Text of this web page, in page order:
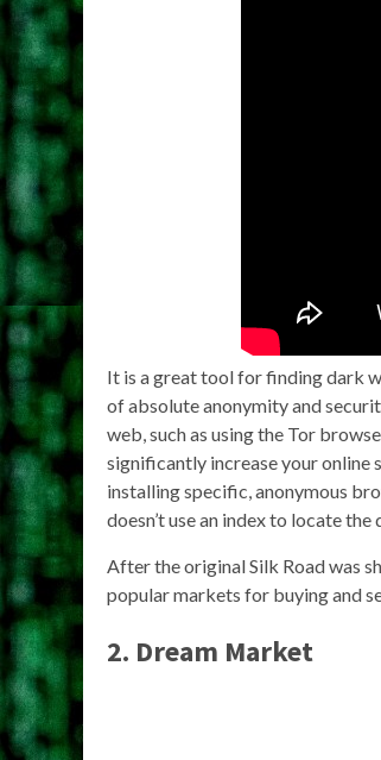
It is a great tool for finding dark
of absolute anonymity and
web, such as using the Tor
significantly increase your online
installing specific, anonymous
doesn’t use an index to locate
After the original Silk Road was
popular markets for buying and
2. Dream Market